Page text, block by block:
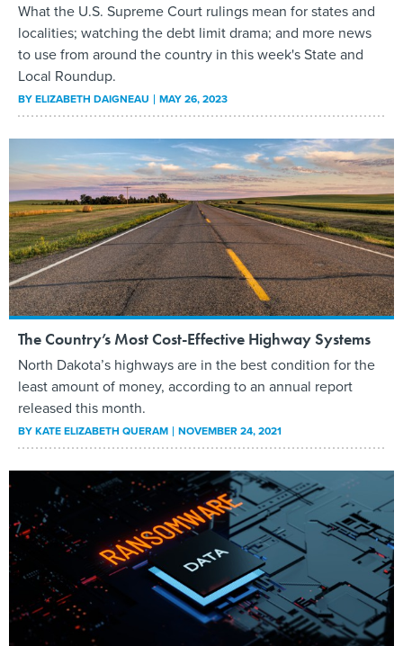
What the U.S. Supreme Court rulings mean for states and
localities; watching the debt limit drama; and more news
to use from around the country in this week's State and
Local Roundup.
BYELIZABETH DAIGNEAU MAY 26, 2023
The Country’s Most Cost-Effective Highway Systems
North Dakota’s highways are in the best condition for the
least amount of money, according to an annual report
released this month.
BYKATE ELIZABETH QUERAM NOVEMBER 24, 2021